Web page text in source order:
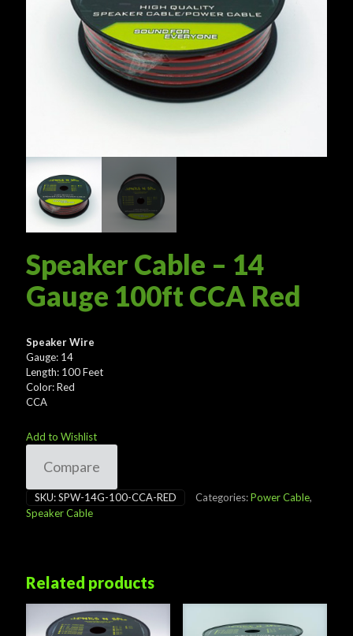
Speaker Cable – 14
Gauge 100ft CCA Red
Speaker Wire
Gauge: 14
Length: 100 Feet
Color: Red
CCA
Add to Wishlist
Compare
SKU:SPW-14G-100-CCA-RED Categories:Power Cable,
Speaker Cable
Related products